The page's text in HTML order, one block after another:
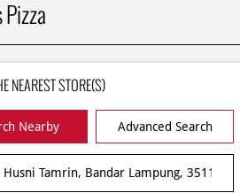
NEAREST STORE(S)
Nearby Advanced Search